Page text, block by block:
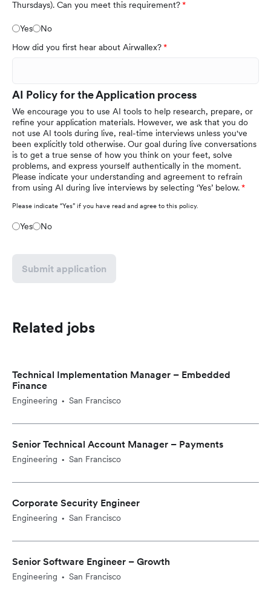
Thursdays). Can you meet this requirement?
Yes
No
How did you first hear about Airwallex?
AI Policy for the Application process
We encourage you to use AI tools to help research, prepare, or
refine your application materials. However, we ask that you do
not use AI tools during live, real-time interviews unless you've
been explicitly told otherwise. Our goal during live conversations
is to get a true sense of how you think on your feet, solve
problems, and express yourself authentically in the moment.
Please indicate your understanding and agreement to refrain
from using AI during live interviews by selecting ‘Yes’ below.
Please indicate “Yes” if you have read and agree to this policy.
Yes No
Submit application
Related jobs
Technical Implementation Manager – Embedded
Finance
Engineering • San Francisco
Senior Technical Account Manager – Payments
Engineering • San Francisco
Corporate Security Engineer
Engineering • San Francisco
Senior Software Engineer – Growth
Engineering • San Francisco